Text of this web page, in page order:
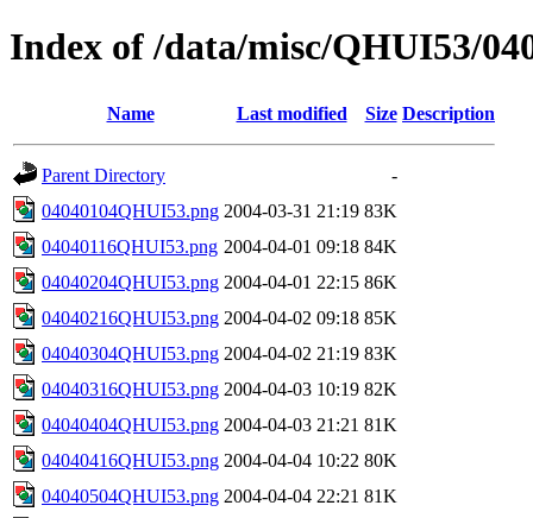
Index of /data/misc/QHUI53/
Name Last modified Size Description
Parent Directory
-
04040104QHUI53.png 2004-03-31 21:19 83K
04040116QHUI53.png 2004-04-01 09:18 84K
04040204QHUI53.png 2004-04-01 22:15 86K
04040216QHUI53.png 2004-04-02 09:18 85K
04040304QHUI53.png 2004-04-02 21:19 83K
04040316QHUI53.png 2004-04-03 10:19 82K
04040404QHUI53.png 2004-04-03 21:21 81K
04040416QHUI53.png 2004-04-04 10:22 80K
04040504QHUI53.png 2004-04-04 22:21 81K